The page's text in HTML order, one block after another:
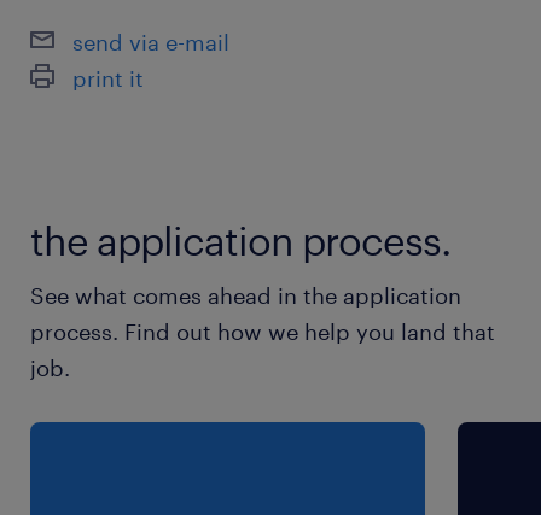
the posting
Bonniesue.cuppage@randstad.ca
send via e-mail
print it
the application process.
See what comes ahead in the application
process. Find out how we help you land that
job.